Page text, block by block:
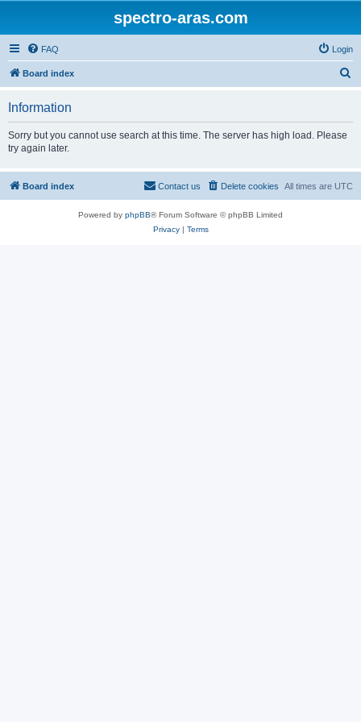
spectro-aras.com
FAQ Login
Board index
Information
Sorry but you cannot use search at this time. The server has high load. Please
try again later.
Board index All times are UTC
Delete cookies
Contact us
Powered by phpBB® Forum Software © phpBB Limited
Privacy| Terms